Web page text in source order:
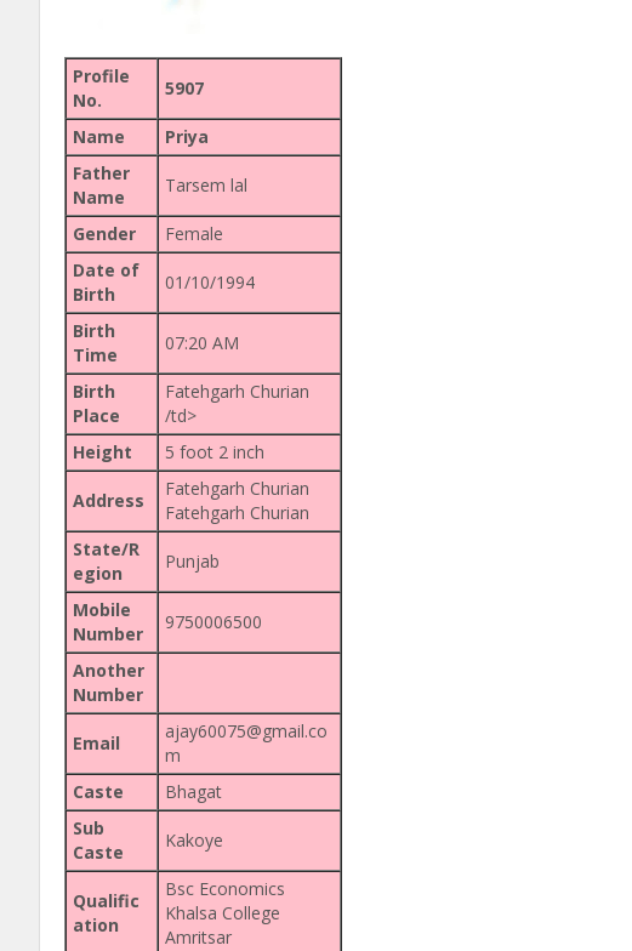
Profile
No.
5907
Name
Priya
Father
Name
Tarsem lal
Gender
Female
Date of
Birth
01/10/1994
Birth
Time
07:20 AM
Birth
Place
Fatehgarh Churian
/td>
Height
5 foot 2 inch
Address
Fatehgarh Churian
Fatehgarh Churian
State/R
egion
Punjab
Mobile
Number
9750006500
Another
Number
Email
ajay60075@gmail.co
m
Caste
Bhagat
Sub
Caste
Kakoye
Qualific
ation
Bsc Economics
Khalsa College
Amritsar